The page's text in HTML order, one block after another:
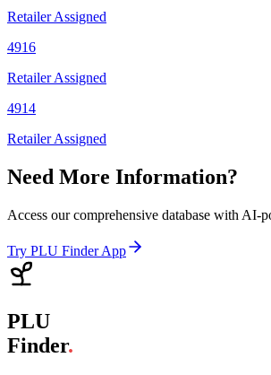
Retailer Assigned
4916
Retailer Assigned
4914
Retailer Assigned
Need More Information?
Access our comprehensive database with AI-
Try PLU Finder App
PLU
Finder.